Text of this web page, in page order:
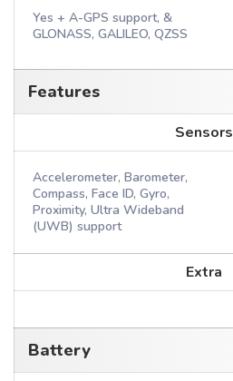
Yes + A-GPS support, &
GLONASS, GALILEO, QZSS
Features
Sensors
Accelerometer, Barometer,
Compass, Face ID, Gyro,
Proximity, Ultra Wideband
(UWB) support
Extra
Battery